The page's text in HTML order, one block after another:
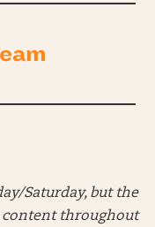
Saturday, but the
content throughout